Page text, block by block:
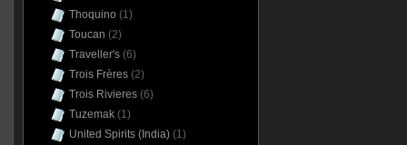
Thoquino (1)
Toucan (2)
Traveller's(6)
Trois Frères(2)
Trois Rivieres(6)
Tuzemak(1)
United Spirits (India)(1)